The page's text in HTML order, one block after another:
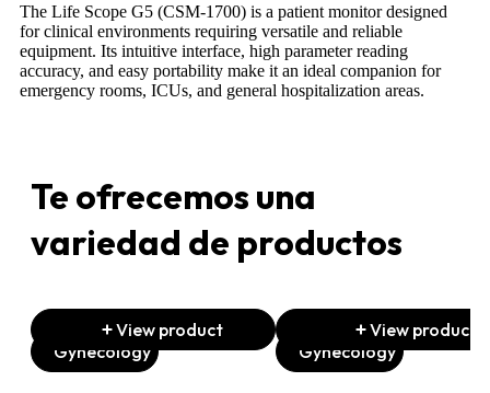
The Life Scope G5 (CSM-1700) is a patient monitor designed
for clinical environments requiring versatile and reliable
equipment. Its intuitive interface, high parameter reading
accuracy, and easy portability make it an ideal companion for
emergency rooms, ICUs, and general hospitalization areas.
Te ofrecemos una
variedad de productos
Gynecology
View product
Gynecology
View product